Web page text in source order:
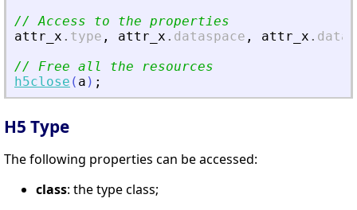
// Access to the properties
attr_x . type , attr_x . dataspace , attr_x . data
// Free all the resources
h5close ( a ) ;
H5 Type
The following properties can be accessed:
class: the type class;